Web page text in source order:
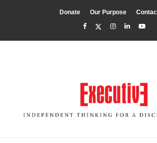
Donate Our Purpose